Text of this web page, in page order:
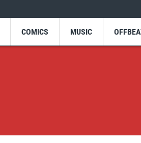
COMICS MUSIC